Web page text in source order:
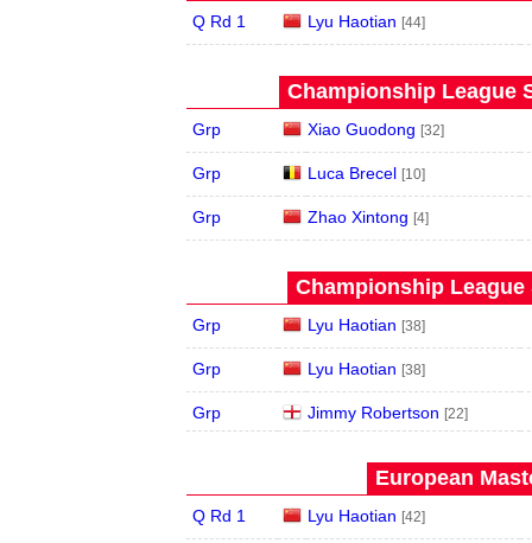
Q Rd 1 Lyu Haotian [44]
Championship League
Grp Xiao Guodong [32]
Grp Luca Brecel [10]
Grp Zhao Xintong [4]
Championship League
Grp Lyu Haotian [38]
Grp Lyu Haotian [38]
Grp Jimmy Robertson [22]
European
Q Rd 1 Lyu Haotian [42]